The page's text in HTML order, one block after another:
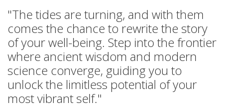
"The tides are turning, and with them
comes the chance to rewrite the story
of your well-being. Step into the frontier
where ancient wisdom and modern
science converge, guiding you to
unlock the limitless potential of your
most vibrant self."